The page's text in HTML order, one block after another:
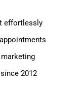
effortlessly
2012